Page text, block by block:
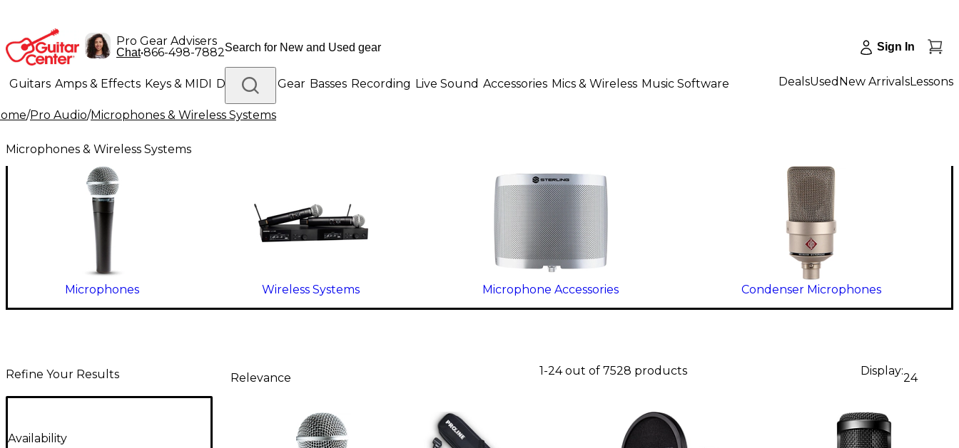
Pro Gear Advisers
Chat•866-498-7882 Sign In
Guitars Amps & Effects Keys & MIDI Drums DJ Gear Basses Recording Live Sound Accessories Mics & Wireless Music Software
Lighting Band & Orchestra Platinum Gear
DealsUsed New ArrivalsLessons
/Pro Audio/Microphones & Wireless Systems
Microphones & Wireless Systems
Microphones Wireless Systems Microphone Accessories Condenser Microphones
Refine Your Results
Availability
Relevance
1-24 out of 7528 products Display:
24